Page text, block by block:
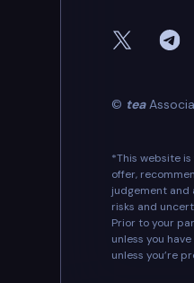
© tea
*This website
offer,
judgement and
risks and
Prior to your
unless you
unless you’re